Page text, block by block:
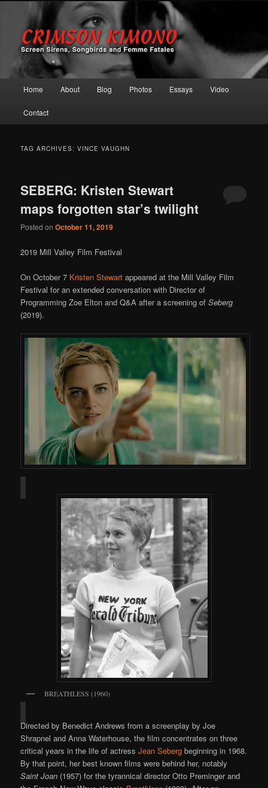
Crimson Kimono
Screen Sirens, Songbirds and Femme Fatales
Skip to primary content
Skip to secondary content
Home About Blog Photos Essays Video
Contact
TAG ARCHIVES:VINCE VAUGHN
SEBERG: Kristen Stewart
maps forgotten star’s twilight
Posted onOctober 11, 2019
2019 Mill Valley Film Festival
On October 7 Kristen Stewart appeared at the Mill Valley Film
Festival for an extended conversation with Director of
Programming Zoe Elton and Q&A after a screening ofSeberg
(2019).
BREATHLESS (1960)
Directed by Benedict Andrews from a screenplay by Joe
Shrapnel and Anna Waterhouse, the film concentrates on three
critical years in the life of actressJean Seberg beginning in 1968.
By that point, her best known films were behind her, notably
Saint Joan (1957) for the tyrannical director Otto Preminger and